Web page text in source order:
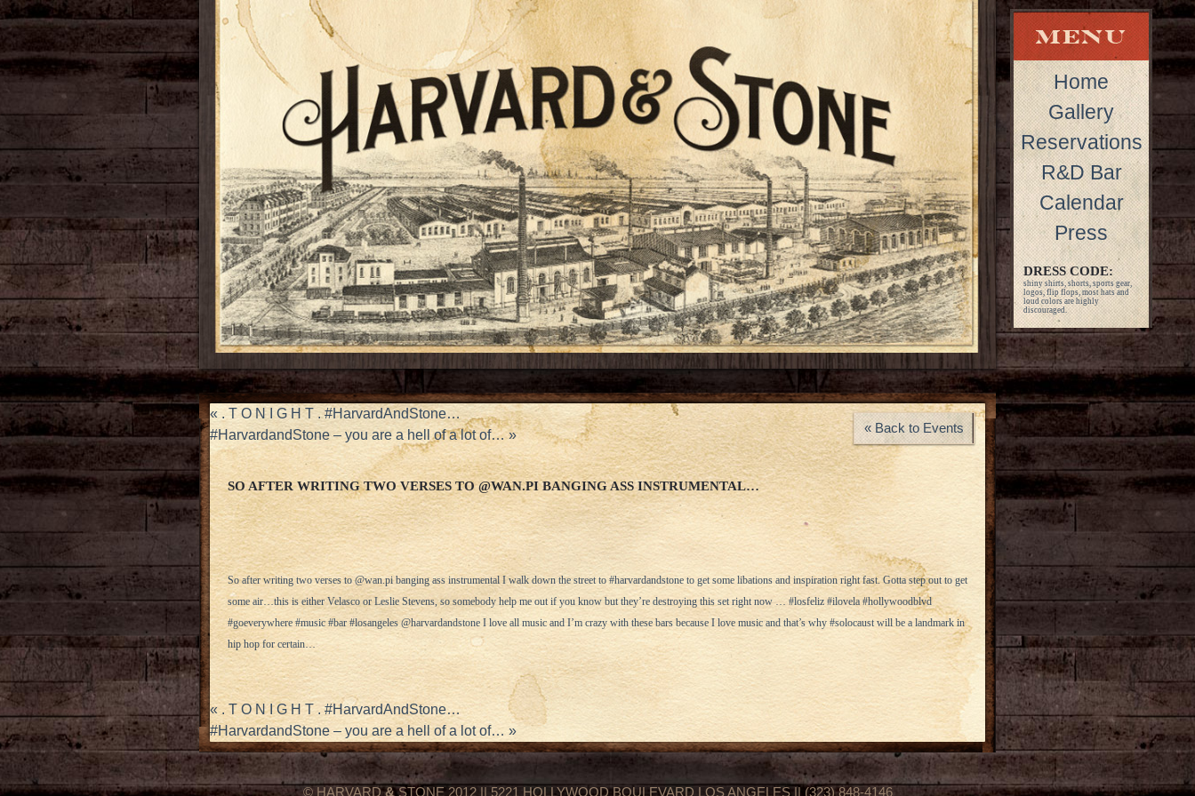
Home
Gallery
Reservations
R&D Bar
Calendar
Press
DRESS CODE:
shiny shirts, shorts, sports gear,
logos, flip flops, most hats and
loud colors are highly
discouraged.
« . T O N I G H T . #HarvardAndStone…
#HarvardandStone – you are a hell of a lot of…»
SO AFTER WRITING TWO VERSES TO @WAN.PI BANGING ASS INSTRUMENTAL…
« Back to Events
So after writing two verses to @wan.pi banging ass instrumental I walk down the street to #harvardandstone to get some libations and inspiration right fast. Gotta step out to get
some air…this is either Velasco or Leslie Stevens, so somebody help me out if you know but they’re destroying this set right now … #losfeliz #ilovela #hollywoodblvd
#goeverywhere #music #bar #losangeles @harvardandstone I love all music and I’m crazy with these bars because I love music and that’s why #solocaust will be a landmark in
hip hop for certain…
« . T O N I G H T . #HarvardAndStone…
#HarvardandStone – you are a hell of a lot of… »
© HARVARD&STONE 2012 || 5221 HOLLYWOOD BOULEVARD LOS ANGELES || (323) 848-4146